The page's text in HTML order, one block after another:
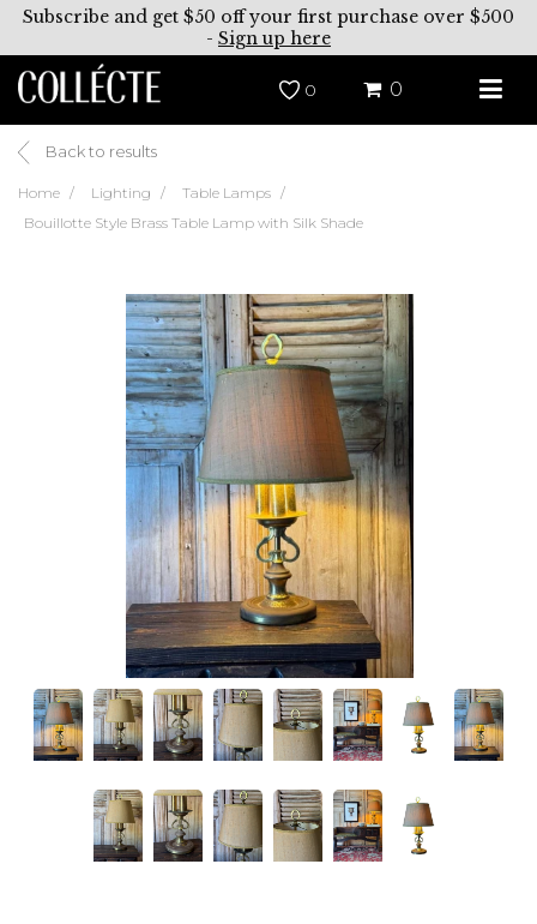
Subscribe and get $50 off your first purchase over $500
- Sign up here
0 0
Back to results
Home Lighting
Table Lamps
Bouillotte Style Brass Table Lamp with Silk Shade